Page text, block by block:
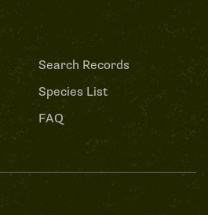
Search Records
Species List
FAQ